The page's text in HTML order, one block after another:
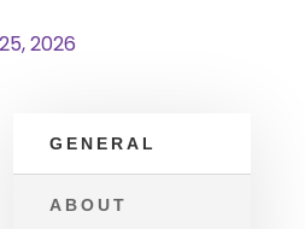
2026
GENERAL
ABOUT